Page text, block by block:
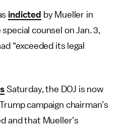
indicted by Mueller in
counsel on Jan. 3,
“exceeded its legal
Saturday, the DOJ is now
campaign chairman’s
and that Mueller’s